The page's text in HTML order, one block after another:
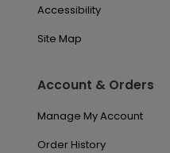
Accessibility
Site Map
Account & Orders
Manage My Account
Order History